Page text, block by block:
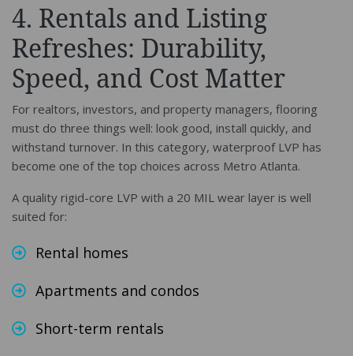
4. Rentals and Listing
Refreshes: Durability,
Speed, and Cost Matter
For realtors, investors, and property managers, flooring
must do three things well: look good, install quickly, and
withstand turnover. In this category, waterproof LVP has
become one of the top choices across Metro Atlanta.
A quality rigid-core LVP with a 20 MIL wear layer is well
suited for:
Rental homes
Apartments and condos
Short-term rentals